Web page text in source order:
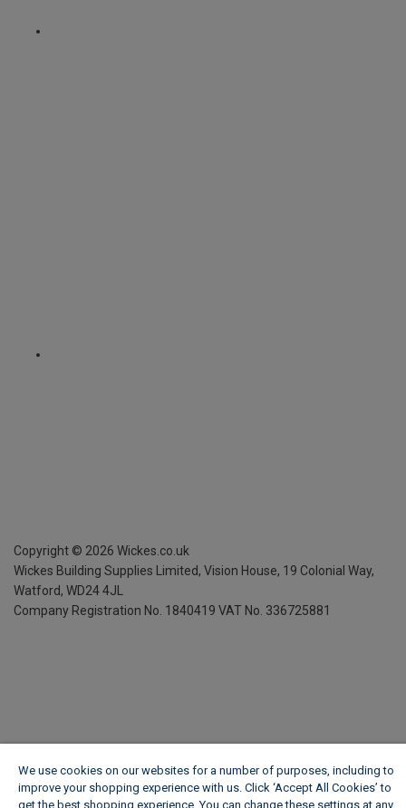
Copyright © 2026 Wickes.co.uk
Wickes Building Supplies Limited, Vision House, 19 Colonial Way,
Watford, WD24 4JL
Company Registration No. 1840419 VAT No. 336725881
We use cookies on our websites for a number of purposes, including to
improve your shopping experience with us. Click ‘Accept All Cookies’ to
get the best shopping experience. You can change these settings at any